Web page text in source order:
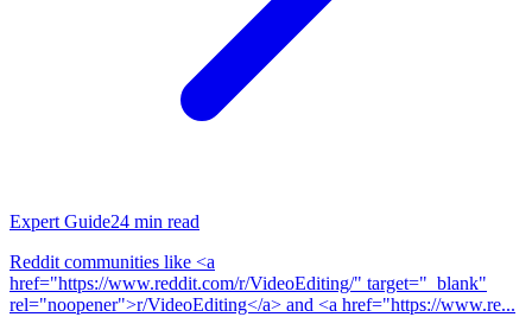
Expert Guide24 min read
Reddit communities like <a
href="https://www.reddit.com/r/VideoEditing/" target="_blank"
rel="noopener">r/VideoEditing</a> and <a href="https://www.re...